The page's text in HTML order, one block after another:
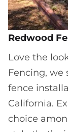
Redwood
Love the
Fencing, we
fence
California.
choice